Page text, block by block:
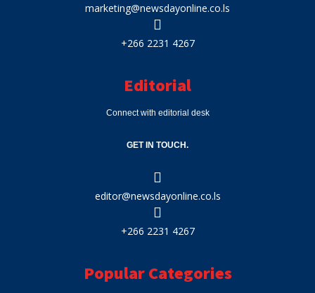
marketing@newsdayonline.co.ls
+266 2231 4267
Editorial
Connect with editorial desk
GET IN TOUCH.
editor@newsdayonline.co.ls
+266 2231 4267
Popular Categories